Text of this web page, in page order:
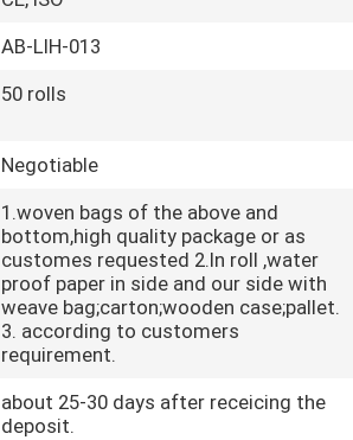
AB-LIH-013
50 rolls
Negotiable
1.woven bags of the above and
bottom,high quality package or as
customes requested 2.In roll ,water
proof paper in side and our side with
weave bag;carton;wooden case;pallet.
3. according to customers
requirement.
about 25-30 days after receicing the
deposit.